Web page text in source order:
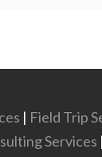
| Field Trip
Services |